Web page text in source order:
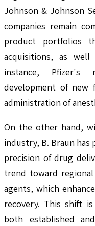
Johnson & Johnson
companies remain
product portfolios
acquisitions, as
instance, Pfizer's
development of new
administration of
On the other hand,
industry, B. Braun
precision of drug
trend toward regional
agents, which
recovery. This shift
both established